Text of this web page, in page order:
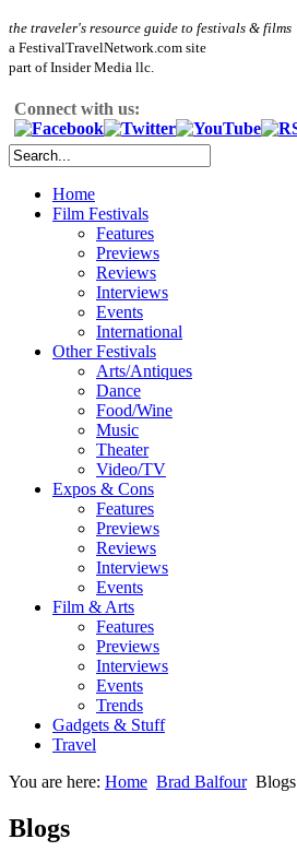
the traveler's resource guide to festivals & films
a FestivalTravelNetwork.com site
part of Insider Media llc.
Connect with us:
Home
Film Festivals
Features
Previews
Reviews
Interviews
Events
International
Other Festivals
Arts/Antiques
Dance
Food/Wine
Music
Theater
Video/TV
Expos & Cons
Features
Previews
Reviews
Interviews
Events
Film & Arts
Features
Previews
Interviews
Events
Trends
Gadgets & Stuff
Travel
You are here: Home Brad Balfour Blogs
Blogs